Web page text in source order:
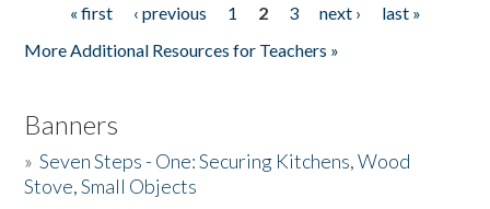
Pages« first ‹ previous 1 2 3 next ›
last »
More Additional Resources for Teachers »
Banners
»Seven Steps - One: Securing Kitchens, Wood
Stove, Small Objects